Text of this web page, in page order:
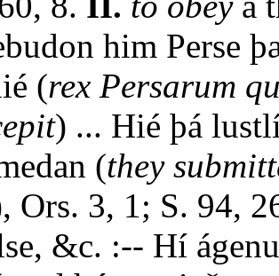
him Perse
(rex Persarum
) ... Hié þá
(they
Ors. 3, 1; S. 94,
&c. :-- Hí